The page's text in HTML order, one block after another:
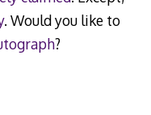
. Would you like to
?